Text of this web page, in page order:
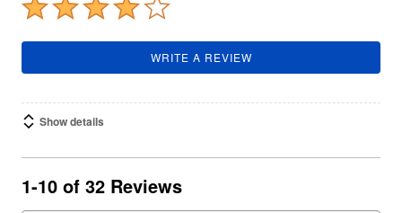
WRITE A REVIEW
Show details
1-10 of 32 Reviews